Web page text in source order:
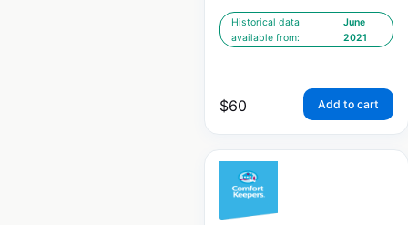
Historical data
available from:
June
2021
$60 Add to cart